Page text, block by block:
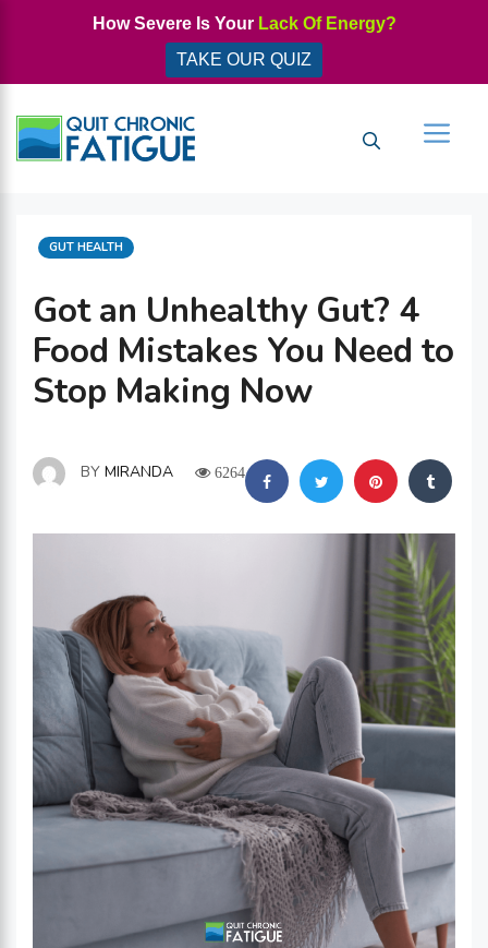
How Severe Is Your Lack Of Energy?
TAKE OUR QUIZ
Got an Unhealthy Gut? 4
Food Mistakes You Need to
Stop Making Now
CATEGORIES
GUT HEALTH
BY MIRANDA 6264